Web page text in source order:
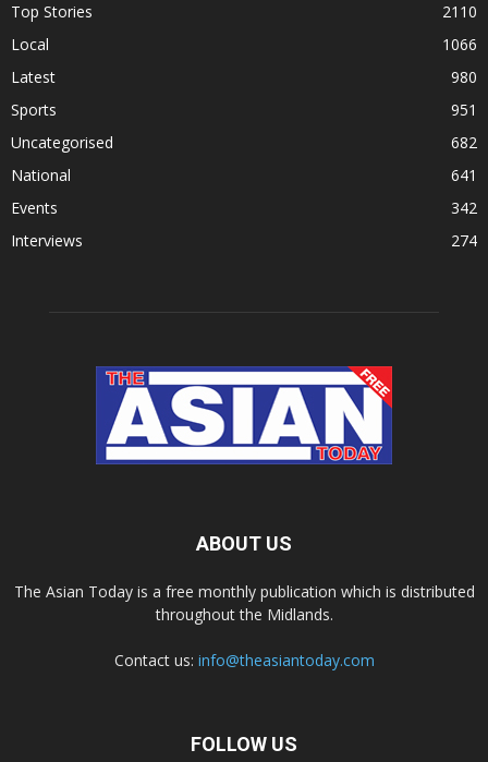
Top Stories
2110
Local
1066
Latest
980
Sports
951
Uncategorised
682
National
641
Events
342
Interviews
274
ABOUT US
The Asian Today is a free monthly publication which is distributed
throughout the Midlands.
Contact us: info@theasiantoday.com
FOLLOW US